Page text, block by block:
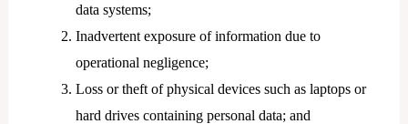
data systems;
Inadvertent exposure of information due to
operational negligence;
Loss or theft of physical devices such as laptops or
hard drives containing personal data; and